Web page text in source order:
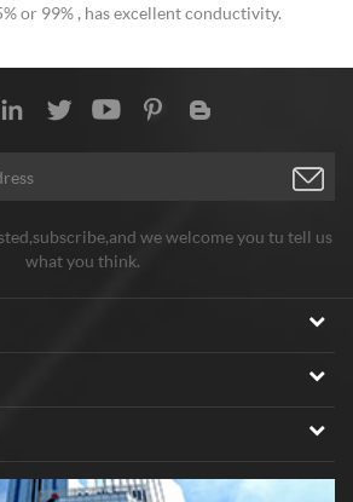
or 99% , has excellent conductivity.
we welcome you tu tell us
what you think.